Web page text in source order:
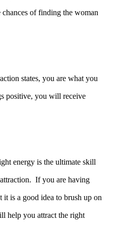
of finding the woman
states, you are what you
positive, you will receive
is the ultimate skill
If you are having
it is a good idea to brush up on
help you attract the right